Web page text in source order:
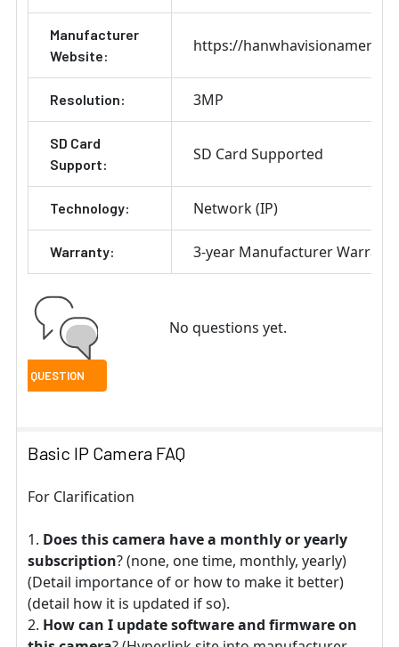
Manufacturer
Website:
https://
Resolution: 3MP
SD Card
Support:
SD Card Supported
Technology: Network (IP)
Warranty: 3-year Manufacturer Warranty
No questions yet.
Basic IP Camera FAQ
For Clarification
Does this camera have a monthly or yearly
subscription? (none, one time, monthly, yearly)
(Detail importance of or how to make it better)
(detail how it is updated if so).
How can I update software and firmware on